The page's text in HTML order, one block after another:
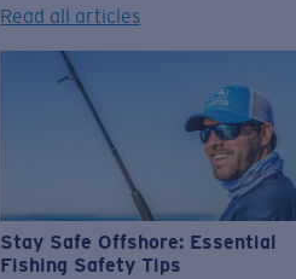
Read all articles
Stay Safe Offshore: Essential
Fishing Safety Tips